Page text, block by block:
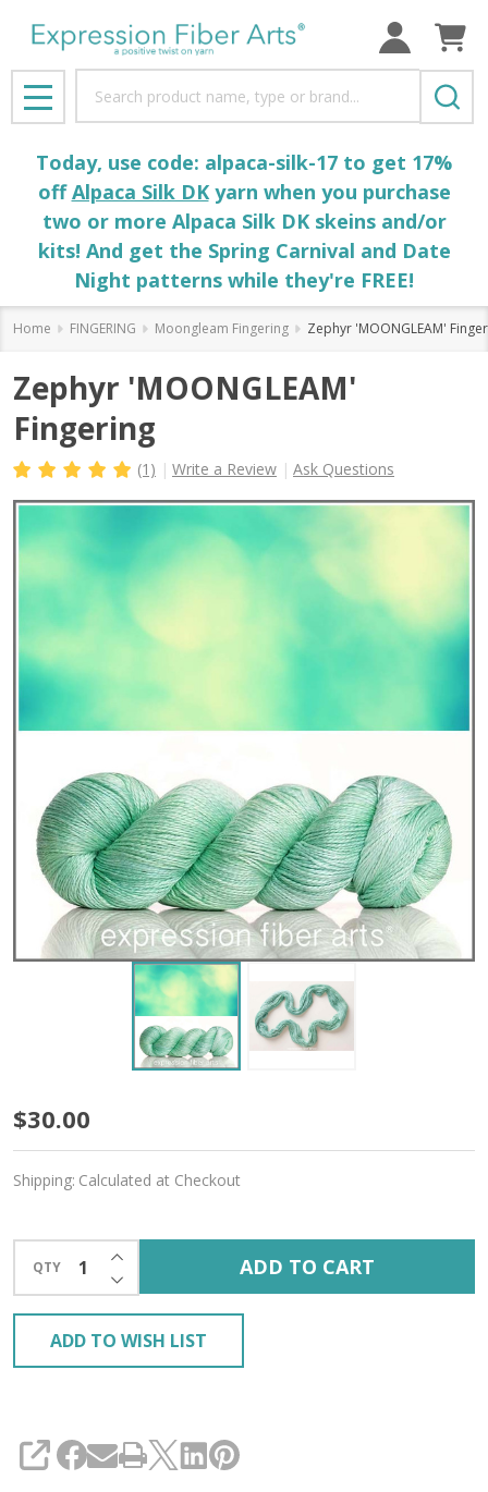
MENU
Today, use code: alpaca-silk-17 to get 17%
offAlpaca Silk DKyarn when you purchase
two or more Alpaca Silk DK skeins and/or
kits! And get the Spring Carnival and Date
Night patterns while they're FREE!
Home FINGERING Moongleam Fingering Zephyr 'MOONGLEAM'
Zephyr 'MOONGLEAM'
Fingering
(1) Write a Review Ask Questions
Zephyr
'MOONGLEAM'
Fingering
$30.00
Shipping: Calculated at Checkout
QTY DECREASE QUANTITY OF UNDEFINED
INCREASE QUANTITY OF UNDEFINED
ADD TO CART
ADD TO WISH LIST
SHARE